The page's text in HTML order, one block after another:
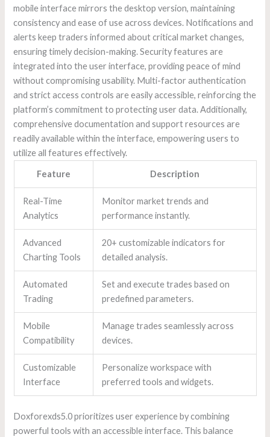
mobile interface mirrors the desktop version, maintaining
consistency and ease of use across devices. Notifications and
alerts keep traders informed about critical market changes,
ensuring timely decision-making. Security features are
integrated into the user interface, providing peace of mind
without compromising usability. Multi-factor authentication
and strict access controls are easily accessible, reinforcing the
platform’s commitment to protecting user data. Additionally,
comprehensive documentation and support resources are
readily available within the interface, empowering users to
utilize all features effectively.
Feature Description
Real-Time
Analytics
Monitor market trends and
performance instantly.
Advanced
Charting Tools
20+ customizable indicators for
detailed analysis.
Automated
Trading
Set and execute trades based on
predefined parameters.
Mobile
Compatibility
Manage trades seamlessly across
devices.
Customizable
Interface
Personalize workspace with
preferred tools and widgets.
Doxforexds5.0 prioritizes user experience by combining
powerful tools with an accessible interface. This balance